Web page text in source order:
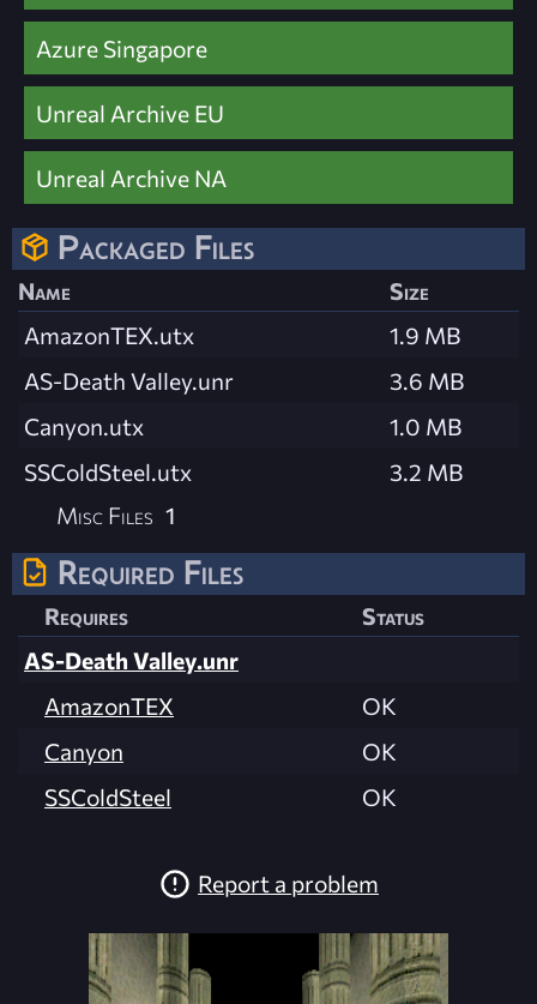
Azure Singapore
Unreal Archive EU
Unreal Archive NA
Packaged Files
Name
Size
AmazonTEX.utx
1.9 MB
AS-Death Valley.unr
3.6 MB
Canyon.utx
1.0 MB
SSColdSteel.utx
3.2 MB
Misc Files 1
Required Files
Requires
Status
AS-Death Valley.unr
AmazonTEX
OK
Canyon
OK
SSColdSteel
OK
Report a problem